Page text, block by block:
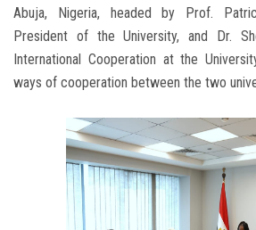
Abuja, Nigeria, headed by Prof.
President of the University, and Dr.
International Cooperation at the
ways of cooperation between the two